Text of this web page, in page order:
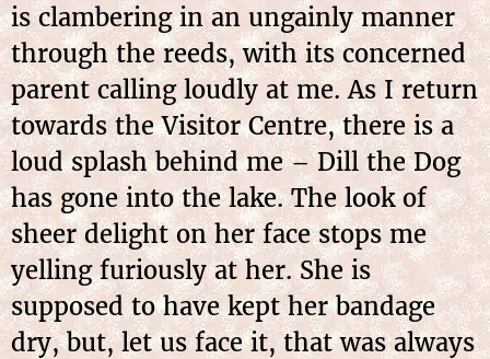
is clambering in an ungainly manner
through the reeds, with its concerned
parent calling loudly at me. As I return
towards the Visitor Centre, there is a
loud splash behind me – Dill the Dog
has gone into the lake. The look of
sheer delight on her face stops me
yelling furiously at her. She is
supposed to have kept her bandage
dry, but, let us face it, that was always